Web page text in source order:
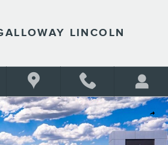
LINCOLN
Share
SUV Photo 1 of 29